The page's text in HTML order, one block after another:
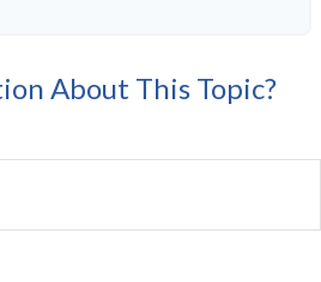
About This Topic?